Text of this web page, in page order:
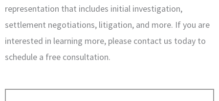
representation that includes initial investigation,
settlement negotiations, litigation, and more. If you are
interested in learning more, please contact us today to
schedule a free consultation.